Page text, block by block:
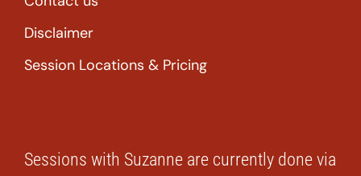
Disclaimer
Session Locations & Pricing
Sessions with Suzanne are currently done via